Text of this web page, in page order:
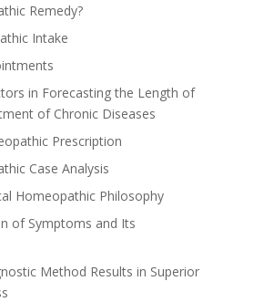
Remedy?
Intake
in Forecasting the Length of
of Chronic Diseases
Prescription
Case Analysis
Homeopathic Philosophy
of Symptoms and Its
Method Results in Superior